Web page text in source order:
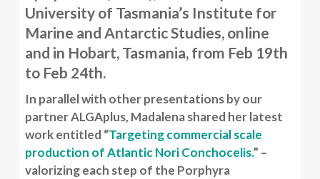
University of Tasmania’s Institute for
Marine and Antarctic Studies, online
and in Hobart, Tasmania, from Feb 19th
to Feb 24th.
In parallel with other presentations by our
partner ALGAplus, Madalena shared her latest
work entitled “Targeting commercial scale
production of Atlantic Nori Conchocelis.” –
valorizing each step of the Porphyra